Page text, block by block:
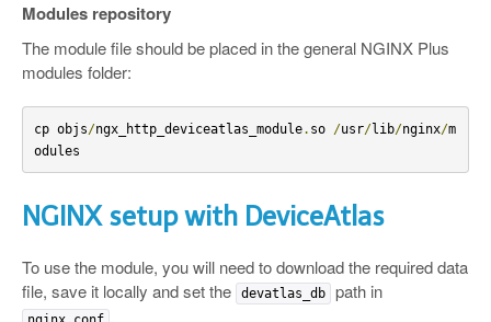
Modules repository
The module file should be placed in the general NGINX Plus
modules folder:
cp objs/ngx_http_deviceatlas_module. so /usr/lib/nginx/m
odules
NGINX setup with DeviceAtlas
To use the module, you will need to download the required data
file, save it locally and set the
devatlas_db path in
.